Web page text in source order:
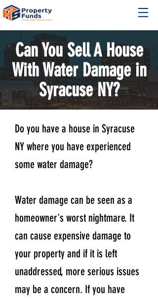
Can You Sell A House
With Water Damage in
Syracuse NY?
Do you have a house in Syracuse
NY where you have experienced
some water damage?
Water damage can be seen as a
homeowner's worst nightmare. It
can cause expensive damage to
your property and if it is left
unaddressed, more serious issues
may be a concern. If you have